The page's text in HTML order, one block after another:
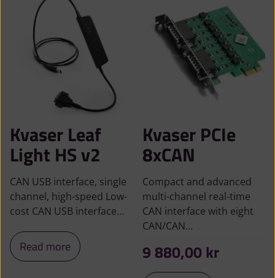
Kvaser Leaf
Light HS v2
CAN USB interface, single
channel, high-speed Low-
cost CAN USB interface…
Read more
Kvaser PCIe
8xCAN
Compact and advanced
multi-channel real-time
CAN interface with eight
CAN/CAN…
9 880,00kr